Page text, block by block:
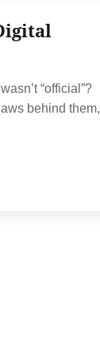
“official”?
behind them,